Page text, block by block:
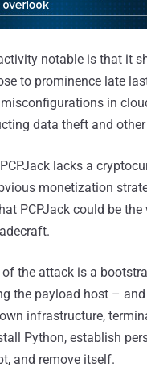
notable is that it
to prominence late
in
data theft and
lacks a
monetization
PCPJack could be
the attack is a
the payload host –
infrastructure,
Python, establish
and remove itself.